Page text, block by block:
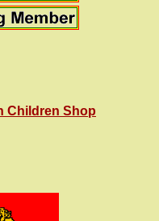
Children Shop